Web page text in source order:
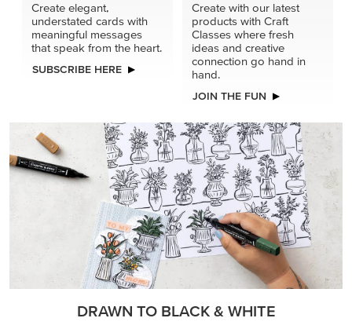
Create elegant,
understated cards with
meaningful messages
that speak from the heart.
SUBSCRIBE HERE
Create with our latest
products with Craft
Classes where fresh
ideas and creative
connection go hand in
hand.
JOIN THE FUN
DRAWN TO BLACK & WHITE